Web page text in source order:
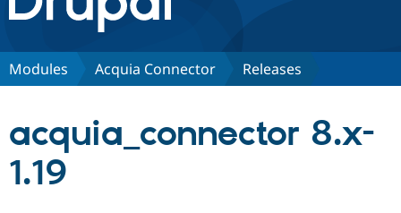
Discover Drupal
Partners & Services
Modules Acquia Connector Releases
acquia_connector 8.x-
1.19